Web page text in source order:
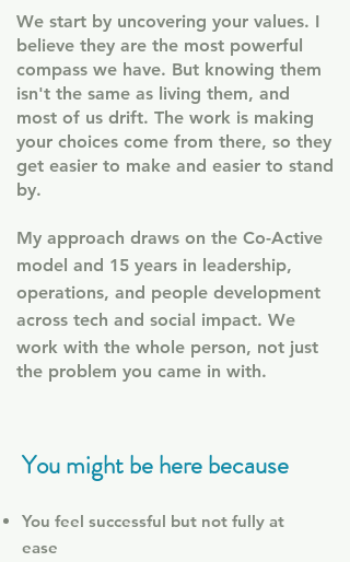
We start by uncovering your values. I
believe they are the most powerful
compass we have. But knowing them
isn't the same as living them, and
most of us drift. The work is making
your choices come from there, so they
get easier to make and easier to stand
by.
My approach draws on the Co-Active
model and 15 years in leadership,
operations, and people development
across tech and social impact. ​ We
work with the whole person, not just
the problem you came in with.
You might be here because
You feel successful but not fully at
ease